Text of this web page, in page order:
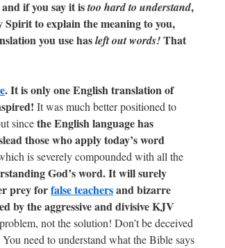
if you say it istoo hard to understand,
Spirit to explain the meaning to you,
you use hasleft out words!That
. It is only one English translation of
It was much better positioned to
sincethe English language has
those who apply today’s word
is severely compounded with all the
God’s word. It will surely
prey forfalse teachersand bizarre
by the aggressive and divisive KJV
not the solution! Don’t be deceived
need to understand what the Bible says